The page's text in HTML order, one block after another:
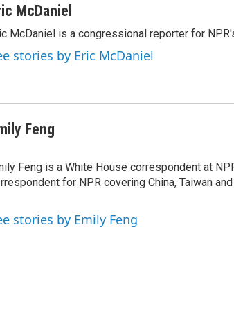
McDaniel
McDaniel is a congressional reporter for
stories by Eric McDaniel
Feng
Feng is a White House correspondent at
for NPR covering China, Taiwan
stories by Emily Feng